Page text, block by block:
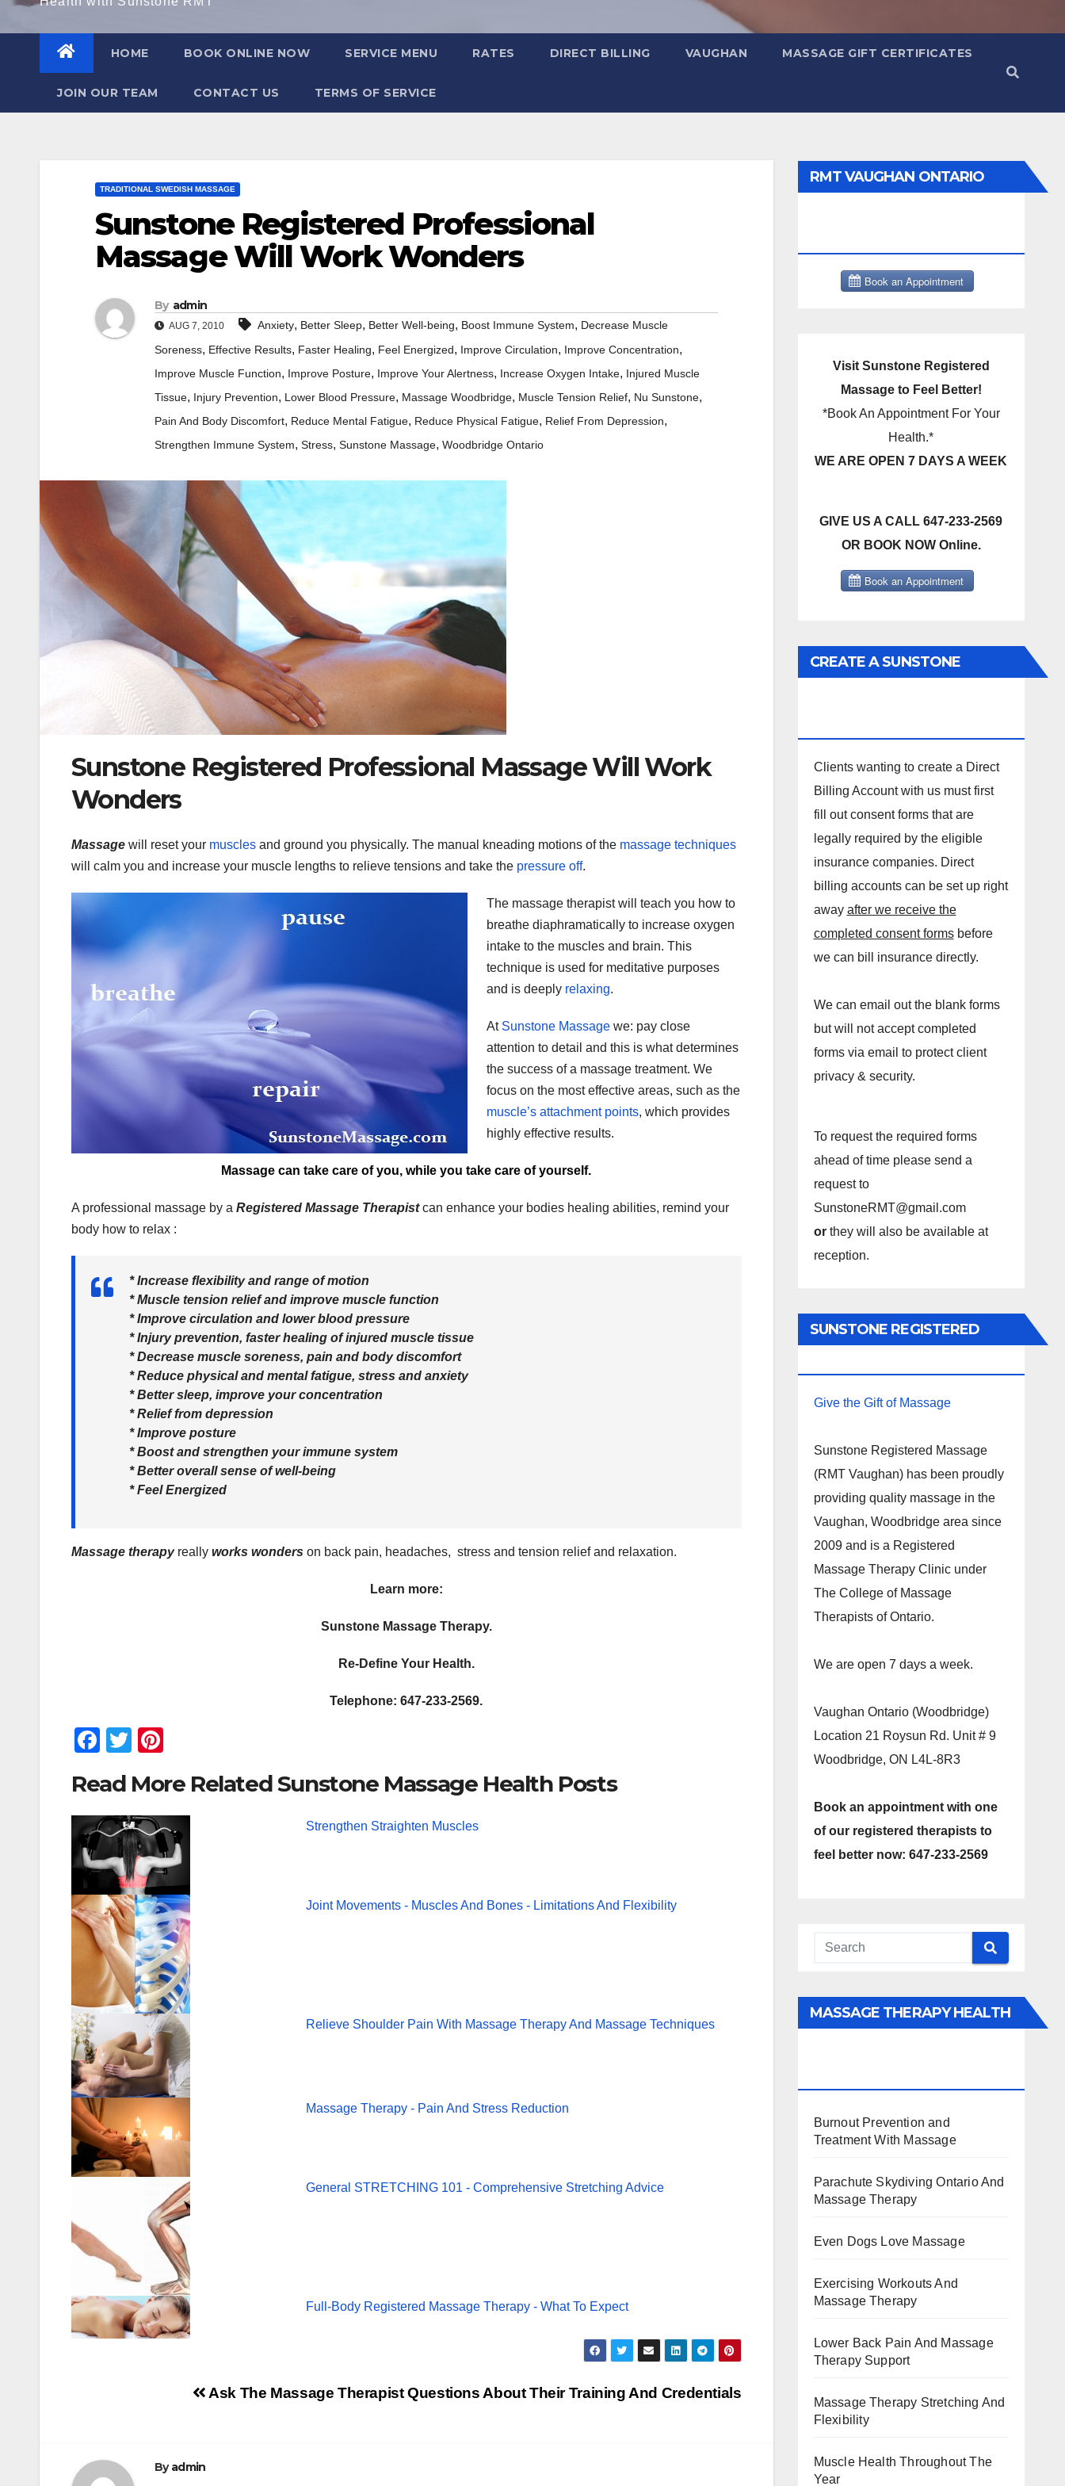
HOME BOOK ONLINE NOW SERVICE MENU RATES DIRECT BILLING VAUGHAN MASSAGE GIFT CERTIFICATES
JOIN OUR TEAM CONTACT US TERMS OF SERVICE
TRADITIONAL SWEDISH MASSAGE
Sunstone Registered Professional
Massage Will Work Wonders
By admin
AUG 7, 2010 Anxiety, Better Sleep, Better Well-being, Boost Immune System, Decrease Muscle
Soreness, Effective Results, Faster Healing, Feel Energized, Improve Circulation, Improve Concentration,
Improve Muscle Function, Improve Posture, Improve Your Alertness, Increase Oxygen Intake, Injured Muscle
Tissue, Injury Prevention, Lower Blood Pressure, Massage Woodbridge, Muscle Tension Relief, Nu Sunstone,
Pain And Body Discomfort, Reduce Mental Fatigue, Reduce Physical Fatigue, Relief From Depression,
Strengthen Immune System, Stress, Sunstone Massage, Woodbridge Ontario
Sunstone Registered Professional Massage Will Work
Wonders
Massage will reset your muscles and ground you physically. The manual kneading motions of the massage techniques
will calm you and increase your muscle lengths to relieve tensions and take the pressure off.
The massage therapist will teach you how to
breathe diaphramatically to increase oxygen
intake to the muscles and brain. This
technique is used for meditative purposes
and is deeply relaxing.
At Sunstone Massage we: pay close
attention to detail and this is what determines
the success of a massage treatment. We
focus on the most effective areas, such as the
muscle’s attachment points, which provides
highly effective results.
Massage can take care of you, while you take care of yourself.
A professional massage by a Registered Massage Therapistcan enhance your bodies healing abilities, remind your
body how to relax :
* Increase flexibility and range of motion
* Muscle tension relief and improve muscle function
* Improve circulation and lower blood pressure
* Injury prevention, faster healing of injured muscle tissue
* Decrease muscle soreness, pain and body discomfort
* Reduce physical and mental fatigue, stress and anxiety
* Better sleep, improve your concentration
* Relief from depression
* Improve posture
* Boost and strengthen your immune system
* Better overall sense of well-being
* Feel Energized
Massage therapyreally works wonders on back pain, headaches, stress and tension relief and relaxation.
Learn more:
Sunstone Massage Therapy.
Re-Define Your Health.
Telephone: 647-233-2569.
F
c
e
b
o
o
k
T
tt
er
er
e
st
Read More Related Sunstone Massage Health Posts
Strengthen Straighten Muscles
Joint Movements - Muscles And Bones - Limitations And Flexibility
Relieve Shoulder Pain With Massage Therapy And Massage Techniques
Massage Therapy - Pain And Stress Reduction
General STRETCHING 101 - Comprehensive Stretching Advice
Full-Body Registered Massage Therapy - What To Expect
Ask The Massage Therapist Questions About Their Training And Credentials
Byadmin
RMT VAUGHAN ONTARIO
Visit Sunstone Registered
Massage to Feel Better!
*Book An Appointment For Your
Health.*
WE ARE OPEN 7 DAYS A WEEK
GIVE US A CALL 647-233-2569
OR BOOK NOW Online.
CREATE A SUNSTONE
Clients wanting to create a Direct
Billing Account with us must first
fill out consent forms that are
legally required by the eligible
insurance companies. Direct
billing accounts can be set up right
away after we receive the
completed consent formsbefore
we can bill insurance directly.
We can email out the blank forms
but will not accept completed
forms via email to protect client
privacy & security.
To request the required forms
ahead of time please send a
request to
SunstoneRMT@gmail.com
or they will also be available at
reception.
SUNSTONE REGISTERED
Give the Gift of Massage
Sunstone Registered Massage
(RMT Vaughan) has been proudly
providing quality massage in the
Vaughan, Woodbridge area since
2009 and is a Registered
Massage Therapy Clinic under
The College of Massage
Therapists of Ontario.
We are open 7 days a week.
Vaughan Ontario (Woodbridge)
Location 21 Roysun Rd. Unit # 9
Woodbridge, ON L4L-8R3
Book an appointment with one
of our registered therapists to
feel better now: 647-233-2569
MASSAGE THERAPY HEALTH
Burnout Prevention and
Treatment With Massage
Parachute Skydiving Ontario And
Massage Therapy
Even Dogs Love Massage
Exercising Workouts And
Massage Therapy
Lower Back Pain And Massage
Therapy Support
Massage Therapy Stretching And
Flexibility
Muscle Health Throughout The
Year